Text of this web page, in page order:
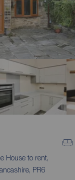
House to rent,
PR6